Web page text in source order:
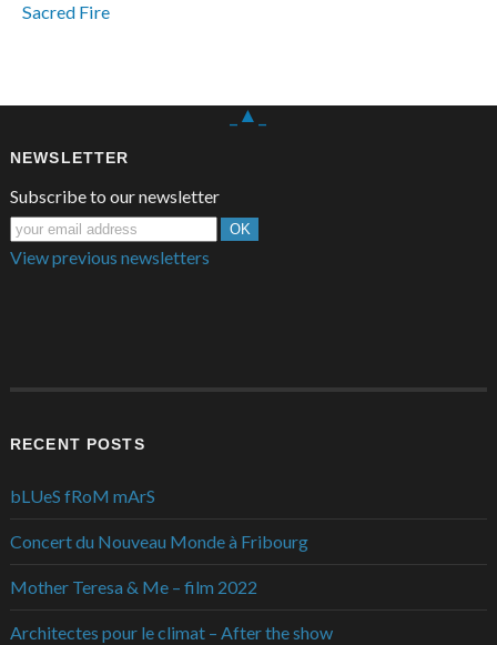
Sacred Fire
_▲_
NEWSLETTER
Subscribe to our newsletter
View previous newsletters
RECENT POSTS
bLUeS fRoM mArS
Concert du Nouveau Monde à Fribourg
Mother Teresa & Me – film 2022
Architectes pour le climat – After the show